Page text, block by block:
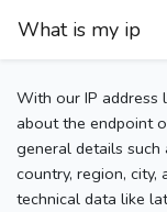
What is my ip
With our IP address
about the endpoint
general details such
country, region, city,
technical data like